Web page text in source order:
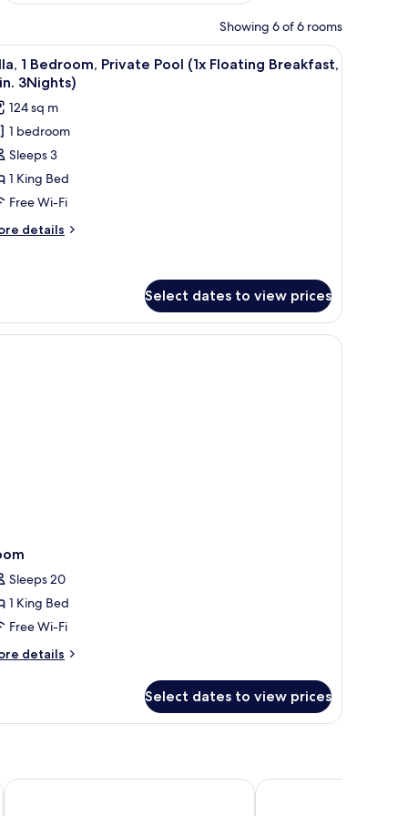
Showing 6 of 6 rooms
1 bedroom, minibar, in-room safe, desk
13 1 Bedroom, Private Pool (1x Floating Breakfast,
3Nights)
124 sq m
1 bedroom
Sleeps 3
1 King Bed
Free Wi-Fi
details
Select dates to view prices
Sleeps 20
1 King Bed
Free Wi-Fi
details
Select dates to view prices
Villa Kayu Raja The Club Villas